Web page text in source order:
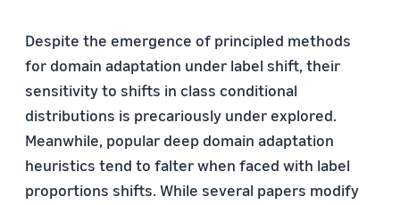
Despite the emergence of principled methods
for domain adaptation under label shift, their
sensitivity to shifts in class conditional
distributions is precariously under explored.
Meanwhile, popular deep domain adaptation
heuristics tend to falter when faced with label
proportions shifts. While several papers modify